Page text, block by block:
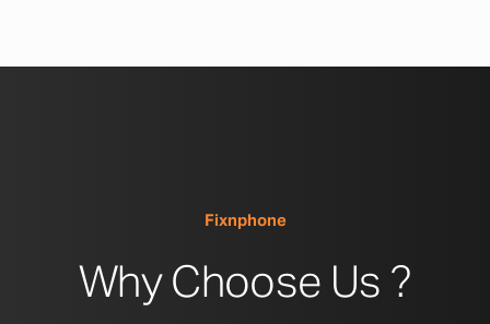
Fixnphone
Why Choose Us ?